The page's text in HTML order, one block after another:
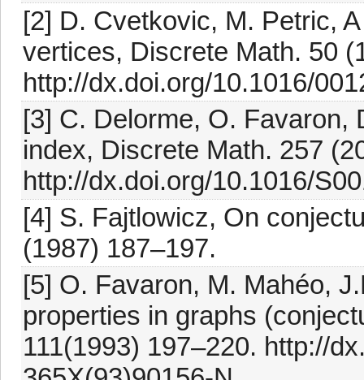
[2] D. Cvetkovic, M. Petric,
vertices, Discrete Math. 50
http://dx.doi.org/10.1016/
[3] C. Delorme, O. Favaron,
index, Discrete Math. 257
http://dx.doi.org/10.1016/
[4] S. Fajtlowicz, On
(1987) 187–197.
[5] O. Favaron, M. Mahéo,
properties in graphs
111(1993) 197–220. http://